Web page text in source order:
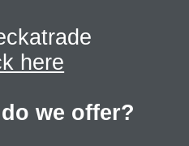
here
we offer?